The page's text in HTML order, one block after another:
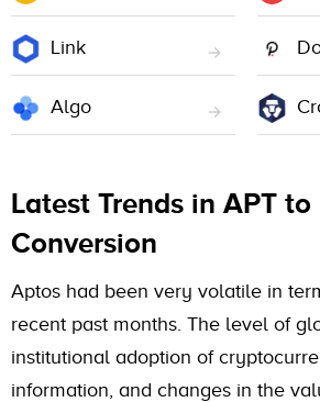
Link
Algo
Latest Trends in APT to
Conversion
Aptos had been very volatile in
recent past months. The level of
institutional adoption of
information, and changes in the